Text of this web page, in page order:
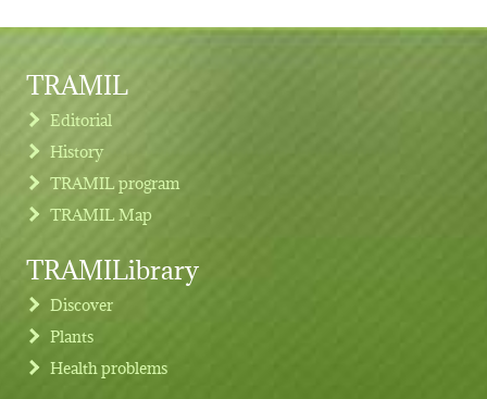
TRAMIL
Editorial
History
TRAMIL program
TRAMIL Map
TRAMILibrary
Discover
Plants
Health problems